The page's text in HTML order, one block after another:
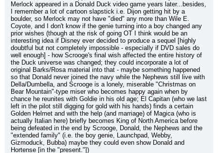
Merlock appeared in a Donald Duck video game years later...besides,
I remember a lot of cartoon slapstick i.e. Dijon getting hit by a
boulder, so Merlock may not have "died" any more than Wile E.
Coyote, and I don't know if the genie turning into a boy changed any
prior wishes (though at the risk of going OT I think would be an
interesting idea if Disney ever decided to produce a sequel [highly
doubtful but not completely impossible - especially if DVD sales do
well enough] - how Scrooge's final wish affected the entire history of
the Duck universe was changed; they could incorporate a lot of
original Barks/Rosa material into that - maybe something happened
so that Donald never joined the navy while the Nephews still live with
Della/Dumbella, and Scrooge is a lonely, miserable "Christmas on
Bear Mountain"-type miser who becomes happy again when by
chance he reunites with Goldie in his old age; El Capitan (who we last
left in the pilot still digging for gold with his hands) finds a certain
Golden Helmet and with the help (and marriage) of Magica (who is
actually Italian here) briefly becomes King of North America before
being defeated in the end by Scrooge, Donald, the Nephews and the
"extended family" (i.e. the boy genie, Launchpad, Webby,
Gizmoduck, Bubba) maybe they could even show Donald and
Hortense [in the "present."])